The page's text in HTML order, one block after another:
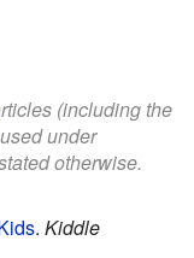
(including the
under
otherwise.
. Kiddle